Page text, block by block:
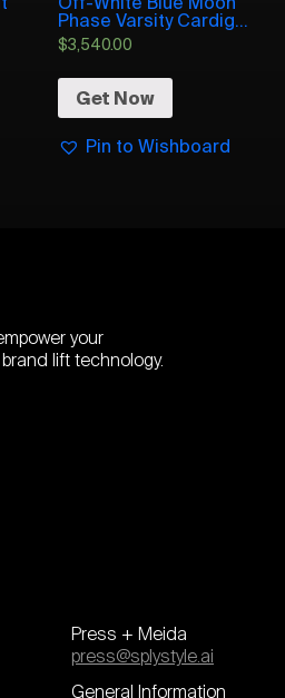
Phase Varsity Cardig...
$3,540.00
Get Now
Pin to Wishboard
your
lift technology.
Press + Meida
press@splystyle.ai
General Information